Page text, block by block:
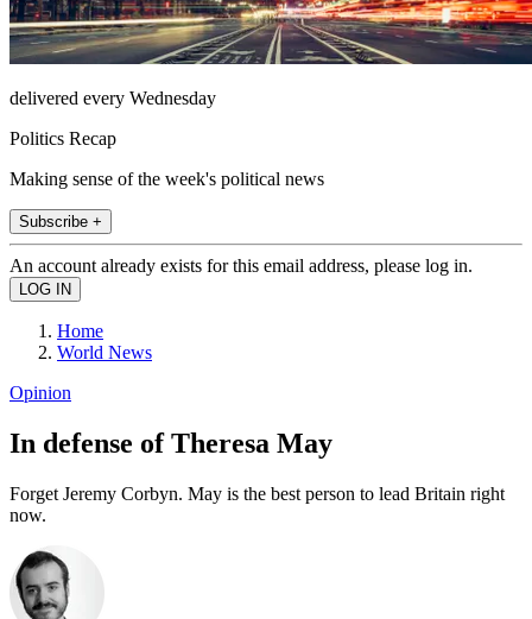
delivered every Wednesday
Politics Recap
Making sense of the week's political news
Subscribe +
An account already exists for this email address, please log in.
Home
World News
Opinion
In defense of Theresa May
Forget Jeremy Corbyn. May is the best person to lead Britain right
now.